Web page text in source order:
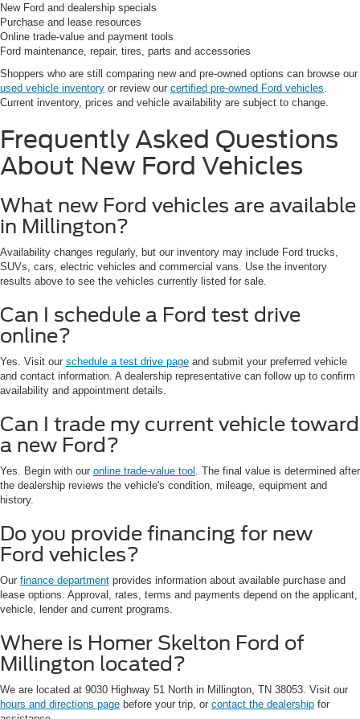
New Ford and dealership specials
Purchase and lease resources
Online trade-value and payment tools
Ford maintenance, repair, tires, parts and accessories
Shoppers who are still comparing new and pre-owned options can browse our
used vehicle inventory or review our certified pre-owned Ford vehicles
Current inventory, prices and vehicle availability are subject to change.
Frequently Asked Questions
About New Ford Vehicles
What new Ford vehicles are available
in Millington?
Availability changes regularly, but our inventory may include Ford trucks,
SUVs, cars, electric vehicles and commercial vans. Use the inventory
results above to see the vehicles currently listed for sale.
Can I schedule a Ford test drive
online?
Yes. Visit our schedule a test drive page and submit your preferred vehicle
and contact information. A dealership representative can follow up to confirm
availability and appointment details.
Can I trade my current vehicle toward
a new Ford?
Yes. Begin with our online trade-value tool . The final value is determined after
the dealership reviews the vehicle's condition, mileage, equipment and
history.
Do you provide financing for new
Ford vehicles?
Our finance department provides information about available purchase and
lease options. Approval, rates, terms and payments depend on the applicant,
vehicle, lender and current programs.
Where is Homer Skelton Ford of
Millington located?
We are located at 9030 Highway 51 North in Millington, TN 38053. Visit our
hours and directions page before your trip, or contact the dealership for